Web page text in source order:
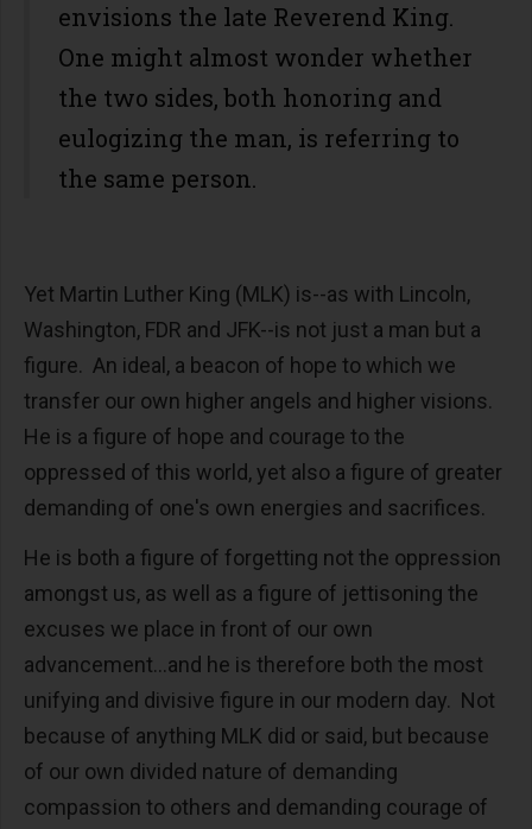
envisions the late Reverend King.
One might almost wonder whether
the two sides, both honoring and
eulogizing the man, is referring to
the same person.
Yet Martin Luther King (MLK) is--as with Lincoln,
Washington, FDR and JFK--is not just a man but a
figure. An ideal, a beacon of hope to which we
transfer our own higher angels and higher visions.
He is a figure of hope and courage to the
oppressed of this world, yet also a figure of greater
demanding of one's own energies and sacrifices.
He is both a figure of forgetting not the oppression
amongst us, as well as a figure of jettisoning the
excuses we place in front of our own
advancement...and he is therefore both the most
unifying and divisive figure in our modern day. Not
because of anything MLK did or said, but because
of our own divided nature of demanding
compassion to others and demanding courage of